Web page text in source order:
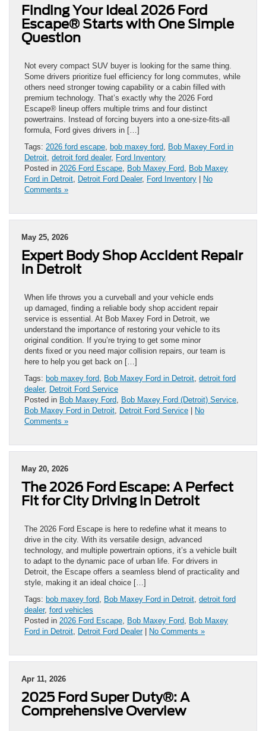
Finding Your Ideal 2026 Ford
Escape® Starts with One Simple
Question
Not every compact SUV buyer is looking for the same thing.
Some drivers prioritize fuel efficiency for long commutes, while
others need stronger towing capability or a cabin filled with
premium technology. That’s exactly why the 2026 Ford
Escape® lineup offers multiple trims and four distinct
powertrains. Instead of forcing buyers into a one-size-fits-all
formula, Ford gives drivers in […]
Tags: 2026 ford escape bob maxey ford Bob Maxey Ford in
Detroit detroit ford dealer, Ford Inventory
Posted in 2026 Ford Escape Bob Maxey Ford Bob Maxey
Ford in Detroit Detroit Ford Dealer, Ford Inventory | No
Comments »
May 25, 2026
Expert Body Shop Accident Repair
in Detroit
When life throws you a curveball and your vehicle ends
up damaged, finding a reliable body shop accident repair
service is essential. At Bob Maxey Ford in Detroit, we
understand the importance of restoring your vehicle to its
original condition. If you’re trying to get some minor
dents fixed or you need major collision repairs, our team is
here to help you get back on […]
Tags: bob maxey ford Bob Maxey Ford in Detroit detroit ford
dealer, Detroit Ford Service
Posted in Bob Maxey Ford Bob Maxey Ford (Detroit) Service
Bob Maxey Ford in Detroit Detroit Ford Service | No
Comments »
May 20, 2026
The 2026 Ford Escape: A Perfect
Fit for City Driving in Detroit
The 2026 Ford Escape is here to redefine what it means to
drive in the city. With its versatile design, advanced
technology, and multiple powertrain options, it’s a vehicle built
to adapt to the dynamic pace of urban life. For drivers in
Detroit, the Escape offers a seamless blend of practicality and
style, making it an ideal choice […]
Tags: bob maxey ford Bob Maxey Ford in Detroit detroit ford
dealer, ford vehicles
Posted in 2026 Ford Escape Bob Maxey Ford Bob Maxey
Ford in Detroit Detroit Ford Dealer| No Comments »
Apr 11, 2026
2025 Ford Super Duty®: A
Comprehensive Overview